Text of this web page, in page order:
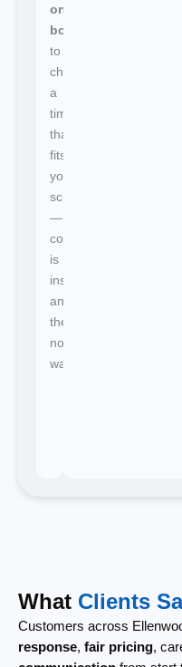
online
booking
to
choose
a
time
that
fits
your
schedule
—
confirmation
is
instant
and
there's
no
waiting.
What Clients
Customers across
response, fair pricing,